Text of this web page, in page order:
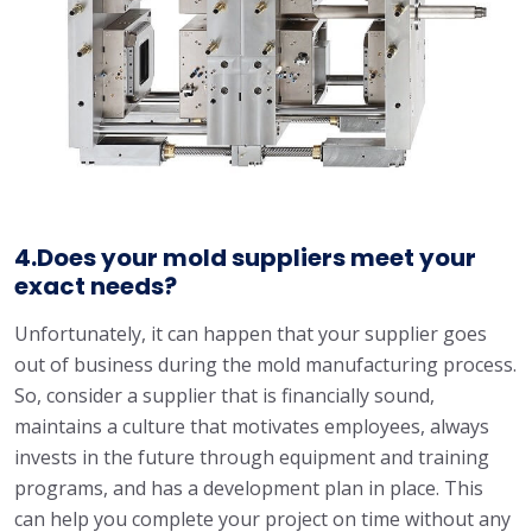
4.Does your mold suppliers meet your
exact needs?
Unfortunately, it can happen that your supplier goes
out of business during the mold manufacturing process.
So, consider a supplier that is financially sound,
maintains a culture that motivates employees, always
invests in the future through equipment and training
programs, and has a development plan in place. This
can help you complete your project on time without any